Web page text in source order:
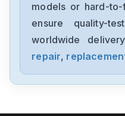
models or hard-
ensure quality-
worldwide
repair,